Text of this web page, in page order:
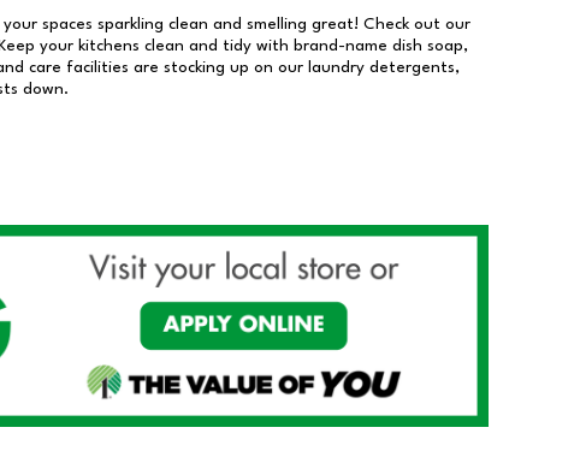
spaces sparkling clean and smelling great! Check out our
your kitchens clean and tidy with brand-name dish soap,
care facilities are stocking up on our laundry detergents,
down.